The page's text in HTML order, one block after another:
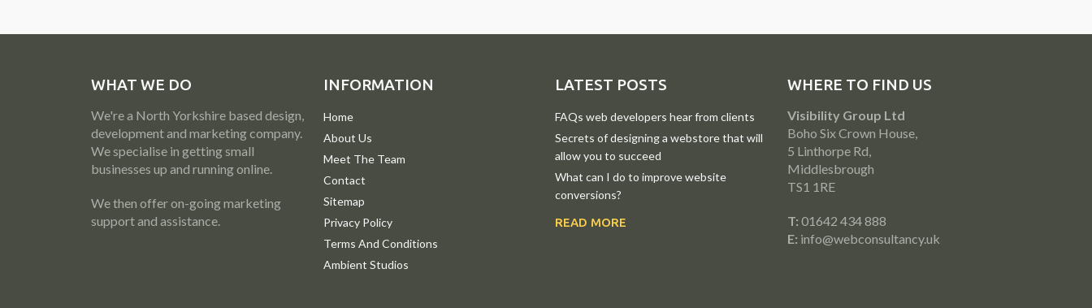
WHAT WE DO
We're a North Yorkshire based design,
development and marketing company.
We specialise in getting small
businesses up and running online.
We then offer on-going marketing
support and assistance.
INFORMATION
Home
About Us
Meet The Team
Contact
Sitemap
Privacy Policy
Terms And Conditions
Ambient Studios
LATEST POSTS
FAQs web developers hear from clients
Secrets of designing a webstore that will
allow you to succeed
What can I do to improve website
conversions?
READ MORE
WHERE TO FIND US
Visibility Group Ltd
Boho Six Crown House,
5 Linthorpe Rd,
Middlesbrough
TS1 1RE
T: 01642 434 888
E: info@webconsultancy.uk